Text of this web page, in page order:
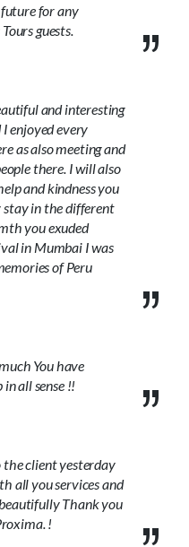
for any
guests.
and interesting
enjoyed every
as also meeting and
there. I will also
and kindness you
stay in the different
you exuded
in Mumbai I was
of Peru
You have
all sense !!
the client yesterday
all you services and
Thank you
!